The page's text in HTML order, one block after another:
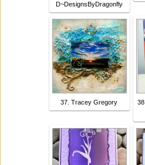
D~DesignsByDragonfly
37. Tracey Gregory